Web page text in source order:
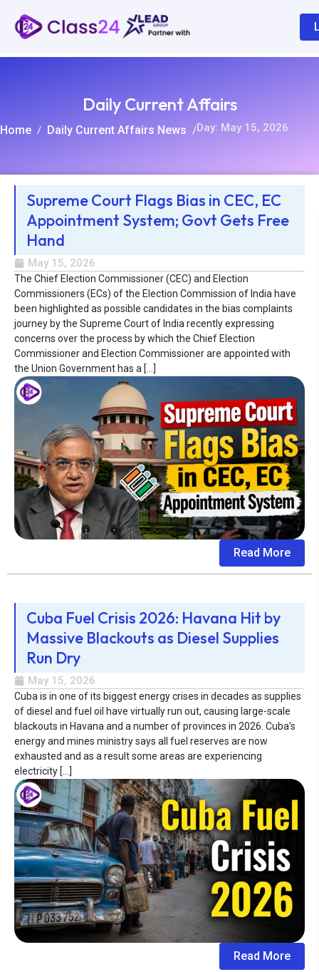
Daily Current Affairs
Home / Daily Current Affairs News /Day: May 15, 2026
Supreme Court Flags Bias in CEC, EC
Appointment System; Govt Gets Free
Hand
May 15, 2026
The Chief Election Commissioner (CEC) and Election
Commissioners (ECs) of the Election Commission of India have
been highlighted as possible candidates in the bias complaints
journey by the Supreme Court of India recently expressing
concerns over the process by which the Chief Election
Commissioner and Election Commissioner are appointed with
the Union Government has a […]
Read More
Cuba Fuel Crisis 2026: Havana Hit by
Massive Blackouts as Diesel Supplies
Run Dry
May 15, 2026
Cuba is in one of its biggest energy crises in decades as supplies
of diesel and fuel oil have virtually run out, causing large-scale
blackouts in Havana and a number of provinces in 2026. Cuba’s
energy and mines ministry says all fuel reserves are now
exhausted and as a result some areas are experiencing
electricity […]
Read More